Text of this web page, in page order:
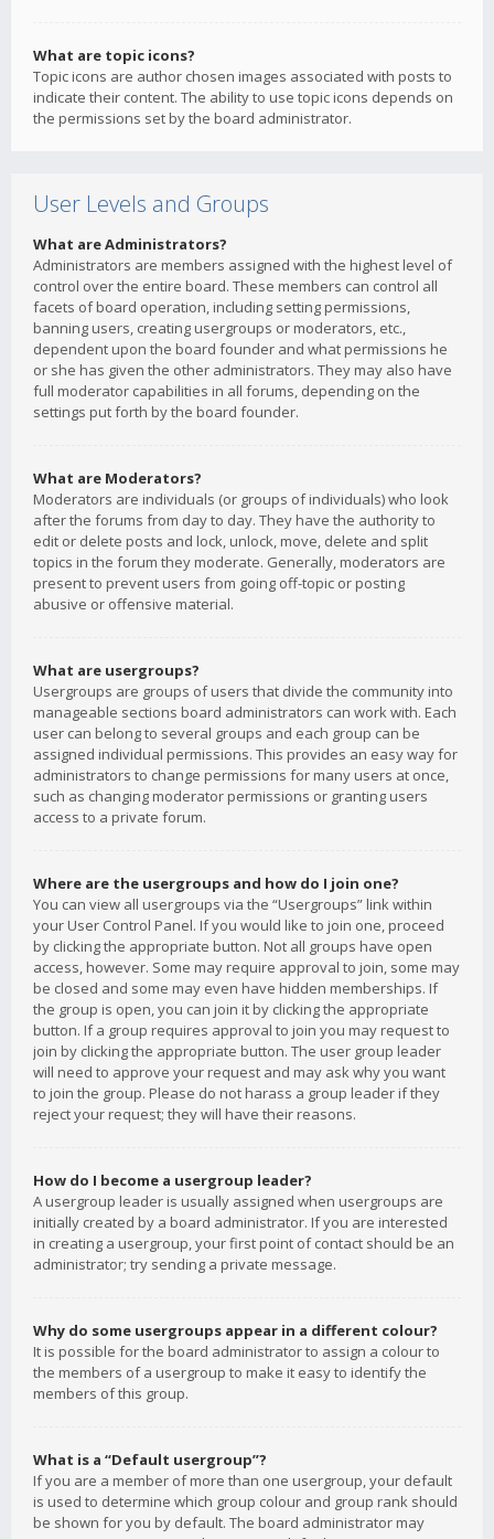
What are topic icons?
Topic icons are author chosen images associated with posts to
indicate their content. The ability to use topic icons depends on
the permissions set by the board administrator.
User Levels and Groups
What are Administrators?
Administrators are members assigned with the highest level of
control over the entire board. These members can control all
facets of board operation, including setting permissions,
banning users, creating usergroups or moderators, etc.,
dependent upon the board founder and what permissions he
or she has given the other administrators. They may also have
full moderator capabilities in all forums, depending on the
settings put forth by the board founder.
What are Moderators?
Moderators are individuals (or groups of individuals) who look
after the forums from day to day. They have the authority to
edit or delete posts and lock, unlock, move, delete and split
topics in the forum they moderate. Generally, moderators are
present to prevent users from going off-topic or posting
abusive or offensive material.
What are usergroups?
Usergroups are groups of users that divide the community into
manageable sections board administrators can work with. Each
user can belong to several groups and each group can be
assigned individual permissions. This provides an easy way for
administrators to change permissions for many users at once,
such as changing moderator permissions or granting users
access to a private forum.
Where are the usergroups and how do I join one?
You can view all usergroups via the “Usergroups” link within
your User Control Panel. If you would like to join one, proceed
by clicking the appropriate button. Not all groups have open
access, however. Some may require approval to join, some may
be closed and some may even have hidden memberships. If
the group is open, you can join it by clicking the appropriate
button. If a group requires approval to join you may request to
join by clicking the appropriate button. The user group leader
will need to approve your request and may ask why you want
to join the group. Please do not harass a group leader if they
reject your request; they will have their reasons.
How do I become a usergroup leader?
A usergroup leader is usually assigned when usergroups are
initially created by a board administrator. If you are interested
in creating a usergroup, your first point of contact should be an
administrator; try sending a private message.
Why do some usergroups appear in a different colour?
It is possible for the board administrator to assign a colour to
the members of a usergroup to make it easy to identify the
members of this group.
What is a “Default usergroup”?
If you are a member of more than one usergroup, your default
is used to determine which group colour and group rank should
be shown for you by default. The board administrator may